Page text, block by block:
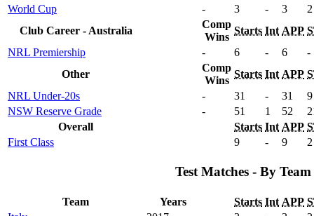
World Cup
- 3 - 3
2
Club Career - Australia
Comp
Wins
Starts Int APP
NRL Premiership
- 6 - 6
-
Other
Comp
Wins
Starts Int APP
NRL Under-20s
- 31 - 31
9
NSW Reserve Grade
- 51 1 52
Overall
Starts Int APP
First Class
9 - 9 2
Test Matches - By Team
Team Years Starts Int APP